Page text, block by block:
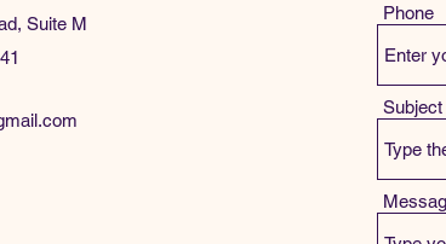
Suite M
Phone
Subject